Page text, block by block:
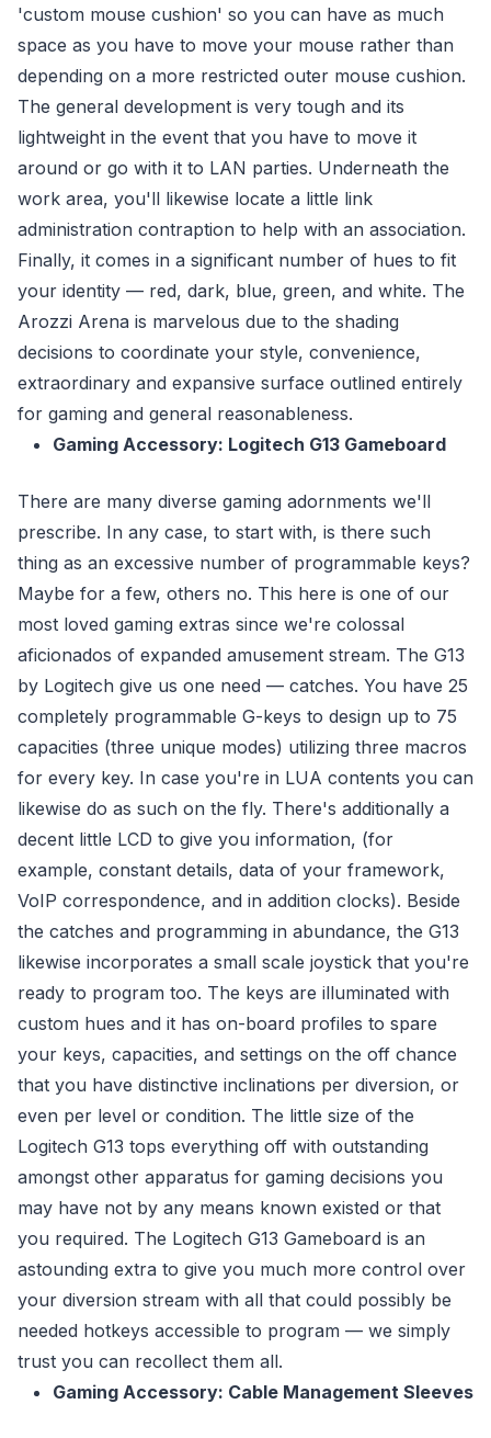
'custom mouse cushion' so you can have as much
space as you have to move your mouse rather than
depending on a more restricted outer mouse cushion.
The general development is very tough and its
lightweight in the event that you have to move it
around or go with it to LAN parties. Underneath the
work area, you'll likewise locate a little link
administration contraption to help with an association.
Finally, it comes in a significant number of hues to fit
your identity — red, dark, blue, green, and white. The
Arozzi Arena is marvelous due to the shading
decisions to coordinate your style, convenience,
extraordinary and expansive surface outlined entirely
for gaming and general reasonableness.
Gaming Accessory: Logitech G13 Gameboard
There are many diverse gaming adornments we'll
prescribe. In any case, to start with, is there such
thing as an excessive number of programmable keys?
Maybe for a few, others no. This here is one of our
most loved gaming extras since we're colossal
aficionados of expanded amusement stream. The G13
by Logitech give us one need — catches. You have 25
completely programmable G-keys to design up to 75
capacities (three unique modes) utilizing three macros
for every key. In case you're in LUA contents you can
likewise do as such on the fly. There's additionally a
decent little LCD to give you information, (for
example, constant details, data of your framework,
VoIP correspondence, and in addition clocks). Beside
the catches and programming in abundance, the G13
likewise incorporates a small scale joystick that you're
ready to program too. The keys are illuminated with
custom hues and it has on-board profiles to spare
your keys, capacities, and settings on the off chance
that you have distinctive inclinations per diversion, or
even per level or condition. The little size of the
Logitech G13 tops everything off with outstanding
amongst other apparatus for gaming decisions you
may have not by any means known existed or that
you required. The Logitech G13 Gameboard is an
astounding extra to give you much more control over
your diversion stream with all that could possibly be
needed hotkeys accessible to program — we simply
trust you can recollect them all.
Gaming Accessory: Cable Management Sleeves